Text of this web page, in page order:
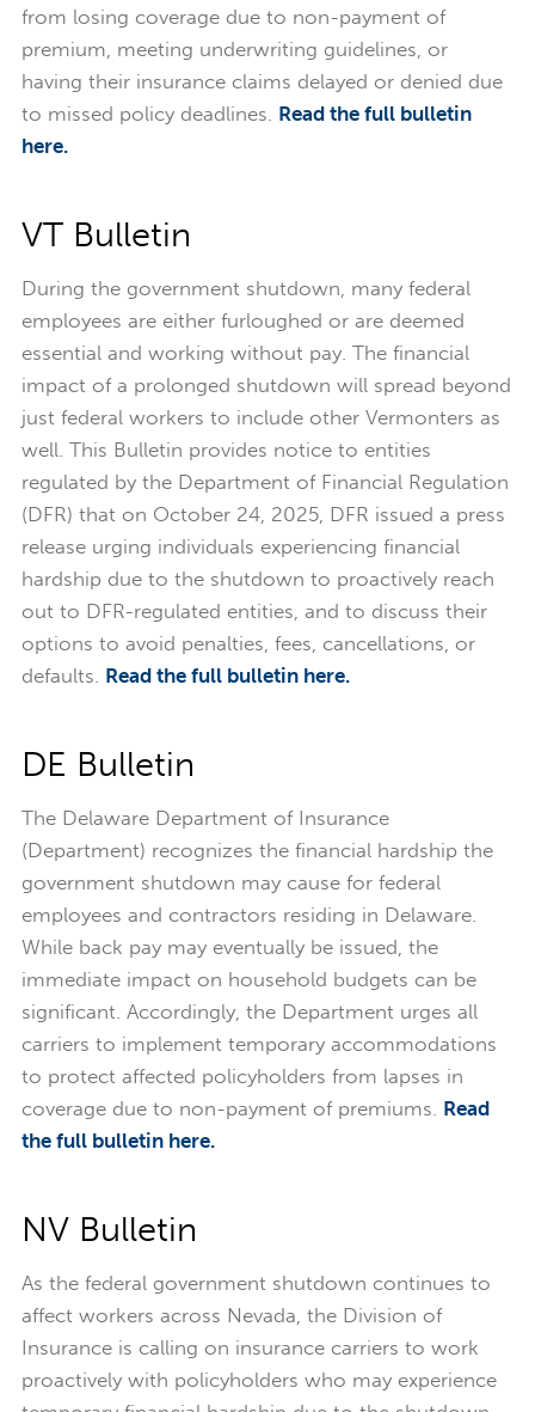
from losing coverage due to non-payment of
premium, meeting underwriting guidelines, or
having their insurance claims delayed or denied due
to missed policy deadlines. Read the full bulletin
here.
VT Bulletin
During the government shutdown, many federal
employees are either furloughed or are deemed
essential and working without pay. The financial
impact of a prolonged shutdown will spread beyond
just federal workers to include other Vermonters as
well. This Bulletin provides notice to entities
regulated by the Department of Financial Regulation
(DFR) that on October 24, 2025, DFR issued a press
release urging individuals experiencing financial
hardship due to the shutdown to proactively reach
out to DFR-regulated entities, and to discuss their
options to avoid penalties, fees, cancellations, or
defaults. Read the full bulletin here.
DE Bulletin
The Delaware Department of Insurance
(Department) recognizes the financial hardship the
government shutdown may cause for federal
employees and contractors residing in Delaware.
While back pay may eventually be issued, the
immediate impact on household budgets can be
significant. Accordingly, the Department urges all
carriers to implement temporary accommodations
to protect affected policyholders from lapses in
coverage due to non-payment of premiums. Read
the full bulletin here.
NV Bulletin
As the federal government shutdown continues to
affect workers across Nevada, the Division of
Insurance is calling on insurance carriers to work
proactively with policyholders who may experience